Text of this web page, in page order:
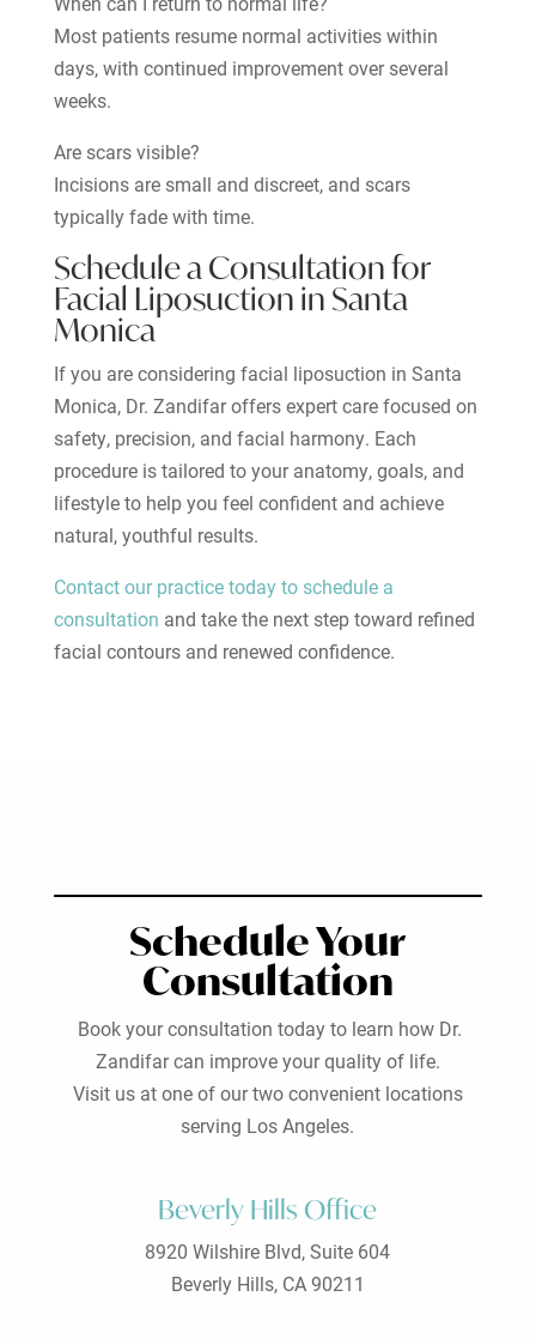
Most patients resume normal activities within
days, with continued improvement over several
weeks.
Are scars visible?
Incisions are small and discreet, and scars
typically fade with time.
Schedule a Consultation for
Facial Liposuction in Santa
Monica
If you are considering facial liposuction in Santa
Monica, Dr. Zandifar offers expert care focused on
safety, precision, and facial harmony. Each
procedure is tailored to your anatomy, goals, and
lifestyle to help you feel confident and achieve
natural, youthful results.
Contact our practice today to schedule a
consultation and take the next step toward refined
facial contours and renewed confidence.
Schedule Your
Consultation
Book your consultation today to learn how Dr.
Zandifar can improve your quality of life.
Visit us at one of our two convenient locations
serving Los Angeles.
Beverly Hills Office
8920 Wilshire Blvd, Suite 604
Beverly Hills, CA 90211